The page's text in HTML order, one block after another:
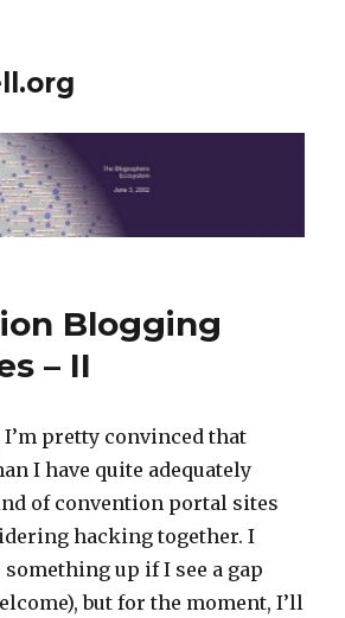
Blogging
– II
pretty convinced that
I have quite adequately
of convention portal sites
hacking together. I
up if I see a gap
but for the moment, I’ll